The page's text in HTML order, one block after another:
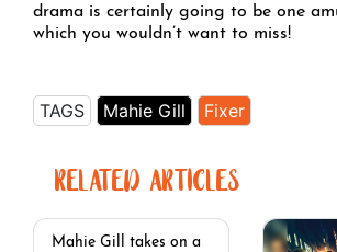
drama is certainly going to be one
which you wouldn’t want to miss!
TAGS Mahie Gill Fixer
RELATED ARTICLES
Mahie Gill takes on a